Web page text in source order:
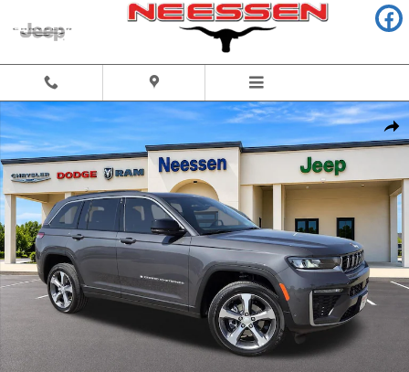
Share
New 2026 Jeep Grand Cherokee LIMITED 4X2 Sport Utility Photo 1 of 55